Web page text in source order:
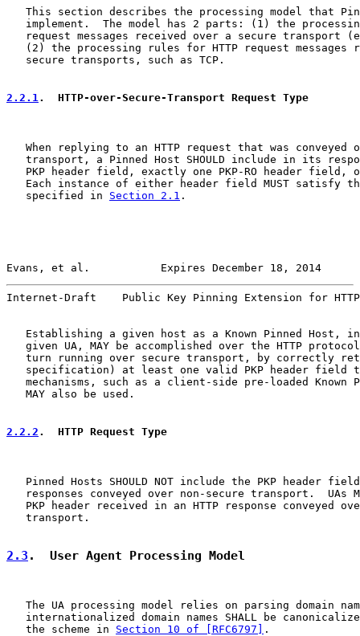
This section describes the processing model that
implement.  The model has 2 parts: (1) the
request messages received over a secure transport
(2) the processing rules for HTTP request messages
   secure transports, such as TCP.
2.2.1.  HTTP-over-Secure-Transport Request Type
When replying to an HTTP request that was conveyed
transport, a Pinned Host SHOULD include in its
PKP header field, exactly one PKP-RO header field,
Each instance of either header field MUST satisfy
   specified in
Section 2.1 .
Evans, et al.           Expires December 18, 2014
Internet-Draft    Public Key Pinning Extension for
Establishing a given host as a Known Pinned Host,
given UA, MAY be accomplished over the HTTP
turn running over secure transport, by correctly
specification) at least one valid PKP header field
mechanisms, such as a client-side pre-loaded Known
   MAY also be used.
2.2.2 .  HTTP Request Type
Pinned Hosts SHOULD NOT include the PKP header
responses conveyed over non-secure transport.  UAs
PKP header received in an HTTP response conveyed
   transport.
2.3 .  User Agent Processing Model
The UA processing model relies on parsing domain
internationalized domain names SHALL be
   the scheme in
Section 10 of [RFC6797] .